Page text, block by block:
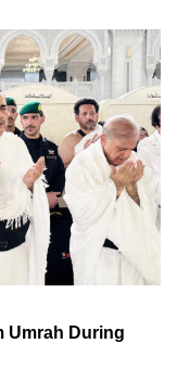
Umrah During